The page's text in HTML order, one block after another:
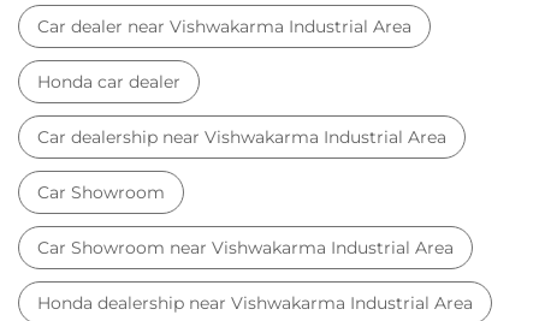
Car dealer near Vishwakarma Industrial Area
Honda car dealer
Car dealership near Vishwakarma Industrial Area
Car Showroom
Car Showroom near Vishwakarma Industrial Area
Honda dealership near Vishwakarma Industrial Area